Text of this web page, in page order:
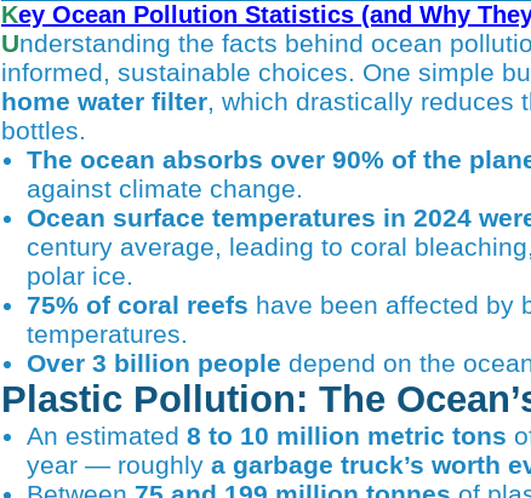
Key Ocean Pollution Statistics (and Why
Understanding the facts behind ocean pollution empowers individuals to make
informed, sustainable choices. One simple
home water filter, which drastically reduces
bottles.
The ocean absorbs over 90% of the
against climate change.
Ocean surface temperatures in 2024
century average, leading to coral
polar ice.
75% of coral reefs have been affected by
temperatures.
Over 3 billion people depend on the
Plastic Pollution: The
An estimated 8 to 10 million metric tons
year — roughly a garbage truck’s worth